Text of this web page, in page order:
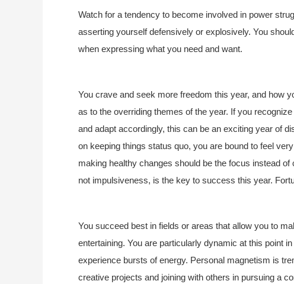
Watch for a tendency to become involved in power
asserting yourself defensively or explosively. You
when expressing what you need and want.
You crave and seek more freedom this year, and how
as to the overriding themes of the year. If you
and adapt accordingly, this can be an exciting year of
on keeping things status quo, you are bound to feel
making healthy changes should be the focus instead
not impulsiveness, is the key to success this year.
You succeed best in fields or areas that allow you to
entertaining. You are particularly dynamic at this point
experience bursts of energy. Personal magnetism is
creative projects and joining with others in pursuing a